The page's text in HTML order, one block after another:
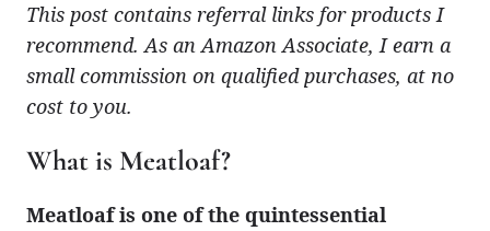
This post contains referral links for products I
recommend. As an Amazon Associate, I earn a
small commission on qualified purchases, at no
cost to you.
What is Meatloaf?
Meatloaf is one of the quintessential